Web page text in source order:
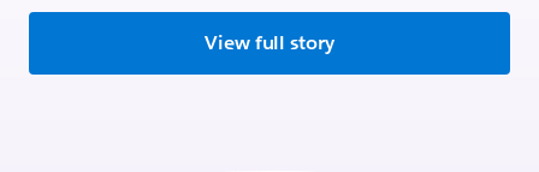
View full story